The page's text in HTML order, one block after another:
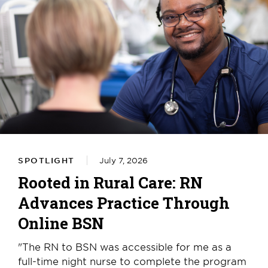
SPOTLIGHT July 7, 2026
Rooted in Rural Care: RN
Advances Practice Through
Online BSN
"The RN to BSN was accessible for me as a
full-time night nurse to complete the program